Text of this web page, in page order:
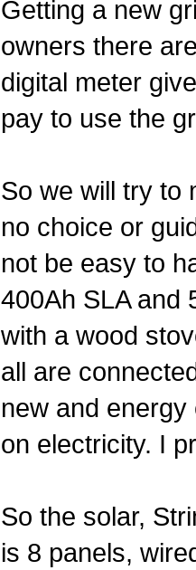
Getting a new
owners there
digital meter
pay to use the
So we will try to
no choice or
not be easy to
400Ah SLA and
with a wood
all are
new and
on electricity. I
So the solar,
is 8 panels,